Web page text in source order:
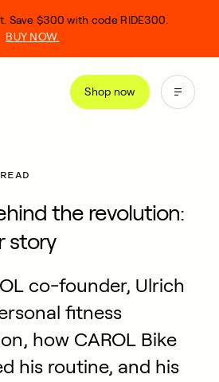
Shop now
Save $300 with code RIDE300.
BUY NOW.
the revolution:
story
co-founder, Ulrich
fitness
how CAROL Bike
his routine, and his